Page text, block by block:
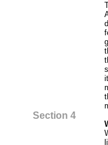
Section 4